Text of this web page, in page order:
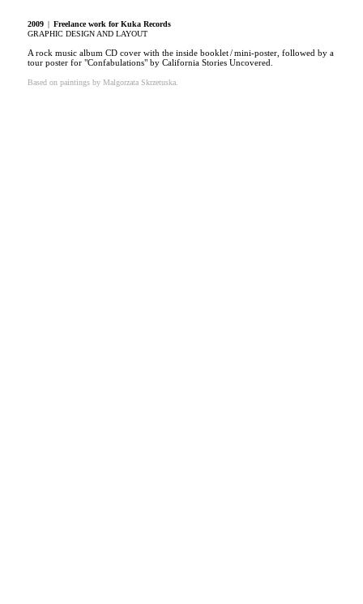
2009| Freelance workfor Kuka Records
GRAPHIC DESIGN AND LAYOUT
A rock music album CD cover with the inside booklet / mini-poster, followed by a
tour poster for "Confabulations" by California Stories Uncovered.
Based on paintings by Malgorzata Skrzetuska.